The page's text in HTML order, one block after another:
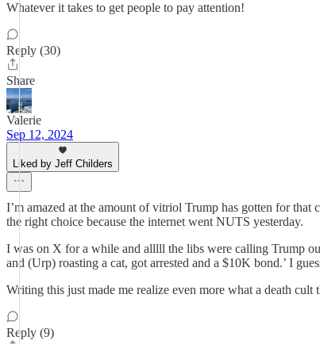
Whatever it takes to get people to pay attention!
Reply (30)
Share
Valerie
Sep 12, 2024
Liked by Jeff Childers
I’m amazed at the amount of vitriol Trump has gotten for
the right choice because the internet went NUTS yesterday.
I was on X for a while and alllll the libs were calling Trump
and (Urp) roasting a cat, got arrested and a $10K bond.’ I
Writing this just made me realize even more what a death
Reply (9)